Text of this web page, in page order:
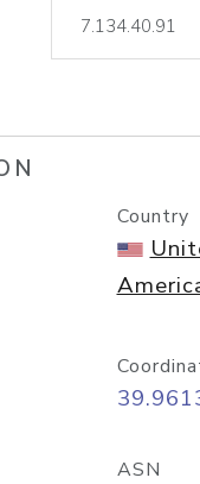
Country
ASN